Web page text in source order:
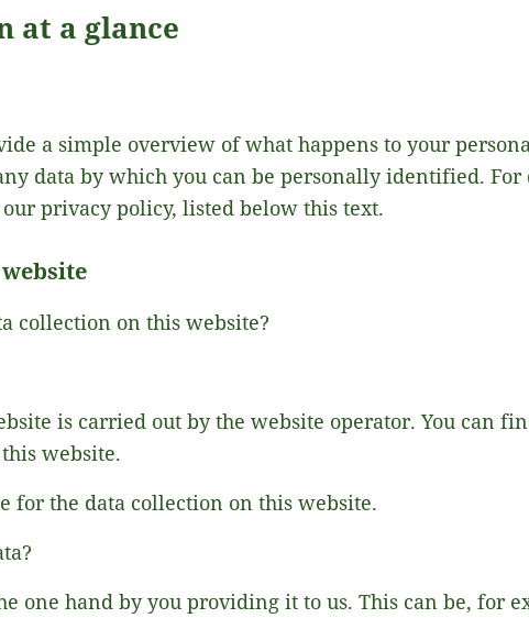
at a glance
a simple overview of what happens to your
data by which you can be personally identified.
privacy policy, listed below this text.
collection on this website?
is carried out by the website operator. You can
website.
for the data collection on this website.
one hand by you providing it to us. This can be, for